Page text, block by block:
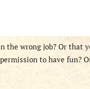
the wrong job? Or that
to have fun?